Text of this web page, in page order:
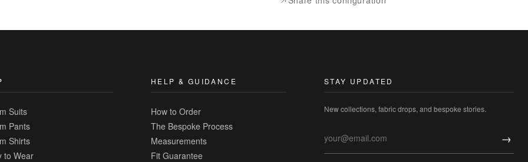
Suits
Pants
Shirts
to Wear
HELP & GUIDANCE
How to Order
The Bespoke Process
Measurements
Fit Guarantee
STAY UPDATED
New collections, fabric drops, and bespoke stories.
→